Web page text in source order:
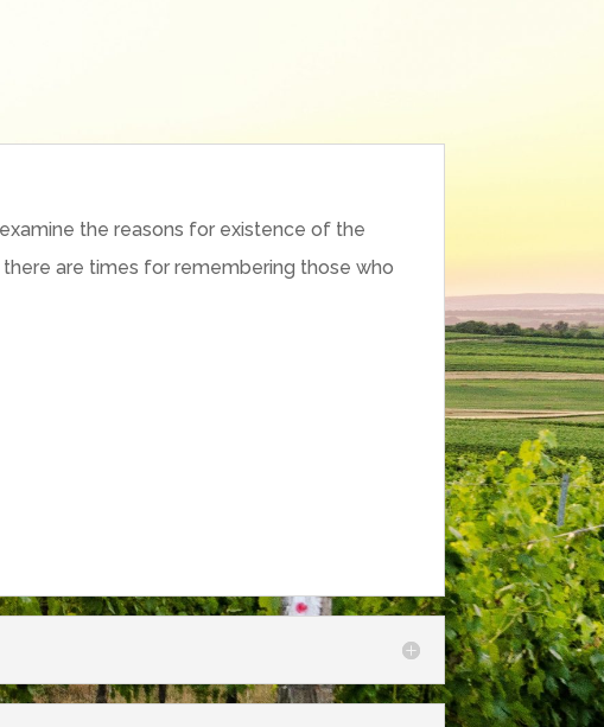
the reasons for existence of the
are times for remembering those who